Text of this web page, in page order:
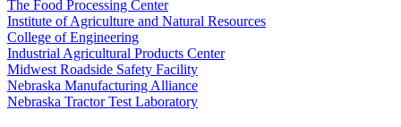
The Food Processing Center
Institute of Agriculture and Natural Resources
College of Engineering
Industrial Agricultural Products Center
Midwest Roadside Safety Facility
Nebraska Manufacturing Alliance
Nebraska Tractor Test Laboratory